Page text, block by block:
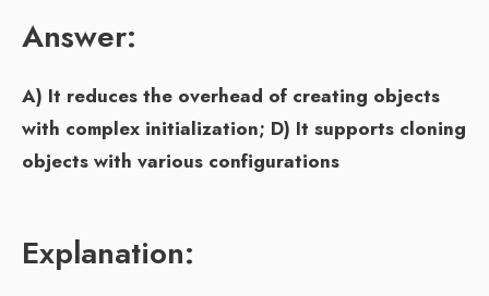
Answer:
A) It reduces the overhead of creating objects
with complex initialization; D) It supports cloning
objects with various configurations
Explanation: